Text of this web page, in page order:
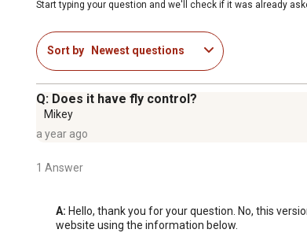
Start typing your question and we'll check if it was already
Sort by Newest questions
Q: Does it have fly control?
Mikey
a year ago
1 Answer
A: Hello, thank you for your question. No, this
website using the information below.